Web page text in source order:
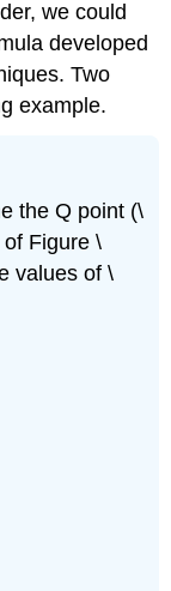
we could
developed
Two
example.
the Q point (\
Figure \
values of \